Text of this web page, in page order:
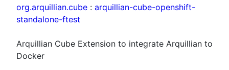
org.arquillian.cube : arquillian-cube-openshift-
standalone-ftest
Arquillian Cube Extension to integrate Arquillian to
Docker